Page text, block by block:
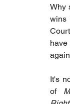
Why
wins
It's
of